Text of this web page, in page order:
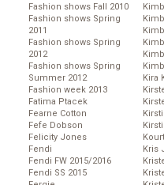
Fashion shows Fall 2010
Fashion shows Spring
2011
Fashion shows Spring
2012
Fashion shows Spring
Summer 2012
Fashion week 2013
Fatima Ptacek
Fearne Cotton
Fefe Dobson
Felicity Jones
Fendi
Fendi FW 2015/2016
Fendi SS 2015
Kira
Kris